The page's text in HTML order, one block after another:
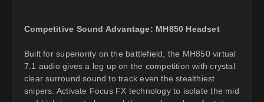
Competitive Sound Advantage: MH850 Headset
Built for superiority on the battlefield, the MH850 virtual
7.1 audio gives a leg up on the competition with crystal
clear surround sound to track even the stealthiest
snipers. Activate Focus FX technology to isolate the mid